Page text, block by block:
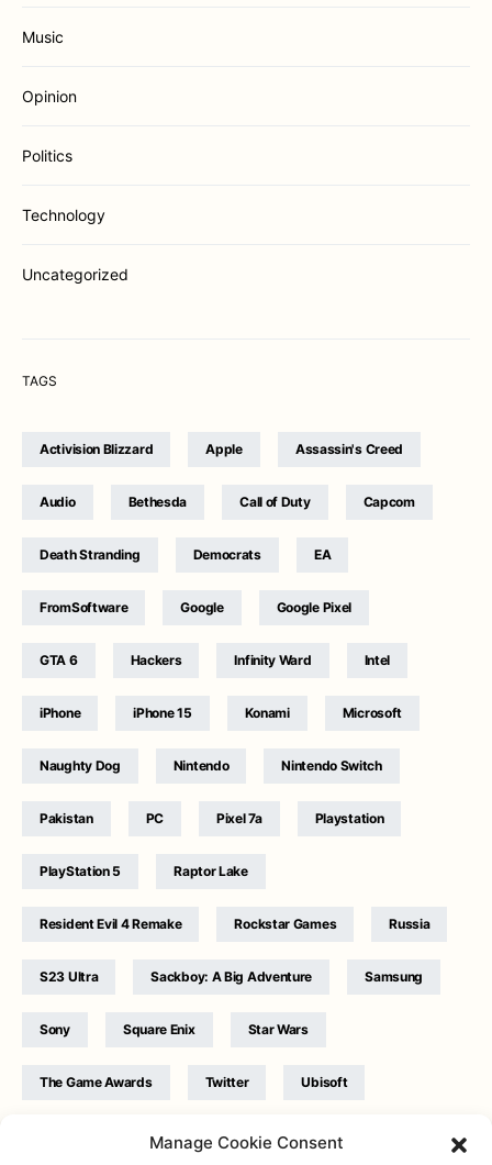
Manage Cookie Consent
Music
Opinion
Politics
Technology
Uncategorized
TAGS
Activision Blizzard Apple Assassin's Creed
Audio Bethesda Call of Duty Capcom
Death Stranding Democrats EA
FromSoftware Google Google Pixel
GTA 6 Hackers Infinity Ward Intel
iPhone iPhone 15 Konami Microsoft
Naughty Dog Nintendo Nintendo Switch
Pakistan PC Pixel 7a Playstation
PlayStation 5 Raptor Lake
Resident Evil 4 Remake Rockstar Games Russia
S23 Ultra Sackboy: A Big Adventure Samsung
Sony Square Enix Star Wars
The Game Awards Twitter Ubisoft
WB Games Xbox